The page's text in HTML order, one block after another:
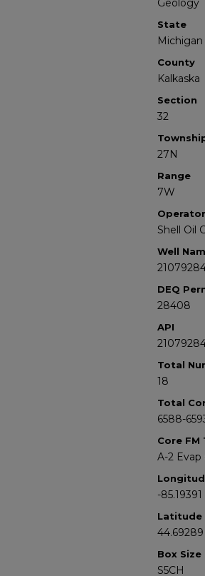
Geology
State
Michigan
County
Kalkaska
Section
32
27N
Range
7W
Operator
Shell Oil
Well
DEQ
28408
API
Total
18
Total
6588-
Core FM
A-2 Evap
-85.19391
Latitude
44.69289
Box Size
S5CH